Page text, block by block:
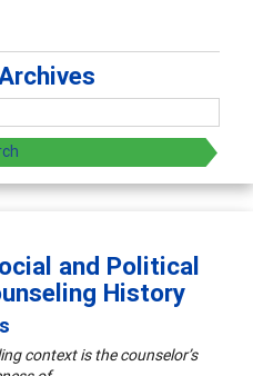
and Political
History
context is the counselor’s